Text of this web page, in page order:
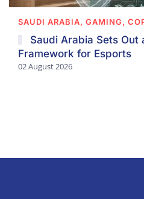
SAUDI ARABIA, GAMING,
Saudi Arabia Sets Out
Framework for Esports
02 August 2026